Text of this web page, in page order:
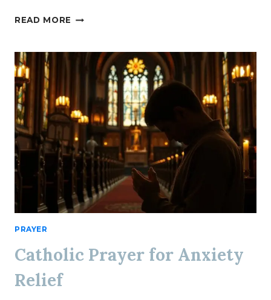
READ MORE THE
SUFFERING
FAITH
PRAYER
Catholic Prayer for Anxiety
Relief